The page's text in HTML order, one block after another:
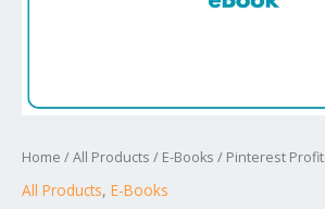
Home /All Products / E-Books / Pinterest
All Products, E-Books